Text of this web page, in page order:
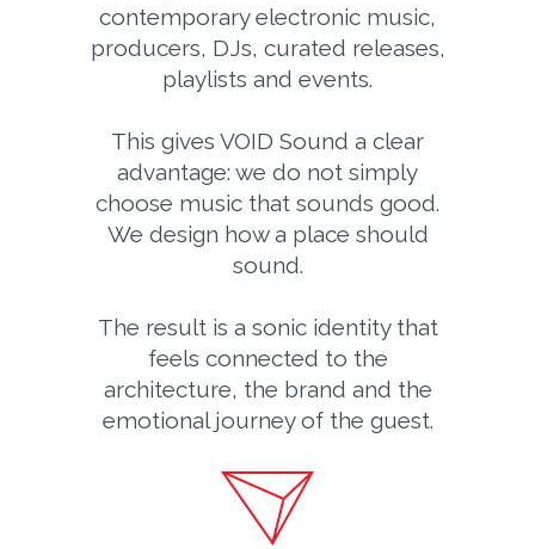
contemporary electronic music,
producers, DJs, curated releases,
playlists and events.
This gives VOID Sound a clear
advantage: we do not simply
choose music that sounds good.
We design how a place should
sound.
The result is a sonic identity that
feels connected to the
architecture, the brand and the
emotional journey of the guest.